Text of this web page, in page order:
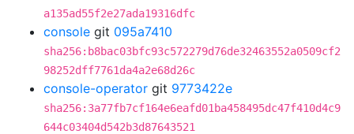
a135ad55f2e27ada19316dfc
console git 095a7410
sha256:b8bac03bfc93c572279d76de32463552a0509cf2
98252dff7761da4a2e68d26c
console-operator git 9773422e
sha256:3a77fb7cf164e6eafd01ba458495dc47f410d4c9
644c03404d542b3d87643521